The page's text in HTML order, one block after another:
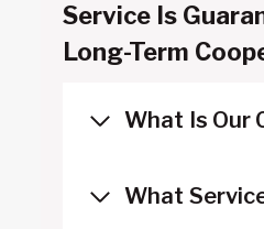
Service Is
Long-Term
What Is Our
What